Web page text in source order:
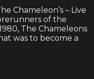
Chameleon’s – Live
of the
The Chameleons
was to become a